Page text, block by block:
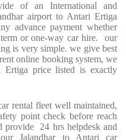
of an International and
airport to Antari Ertiga
advance payment whether
or one-way car hire. our
is very simple. we give best
online booking system, we
Ertiga price listed is exactly
rental fleet well maintained,
point check before reach
provide 24 hrs helpdesk and
Jalandhar to Antari car